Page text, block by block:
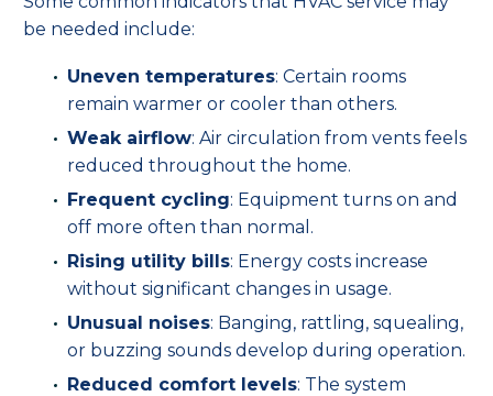
be needed include:
Uneven temperatures: Certain rooms
remain warmer or cooler than others.
Weak airflow: Air circulation from vents feels
reduced throughout the home.
Frequent cycling: Equipment turns on and
off more often than normal.
Rising utility bills: Energy costs increase
without significant changes in usage.
Unusual noises: Banging, rattling, squealing,
or buzzing sounds develop during operation.
Reduced comfort levels: The system